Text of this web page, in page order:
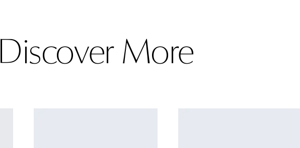
Discover More